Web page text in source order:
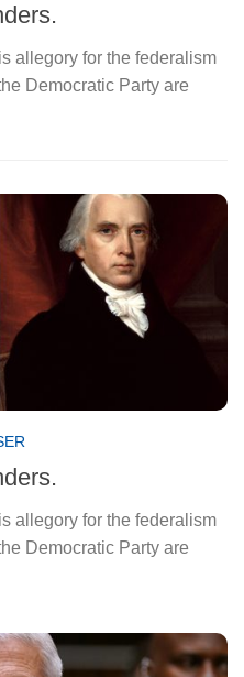
allegory for the federalism
Democratic Party are
allegory for the federalism
Democratic Party are